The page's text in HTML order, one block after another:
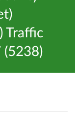
Traffic